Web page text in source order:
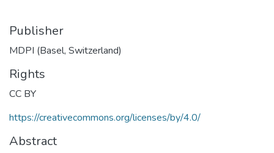
Publisher
MDPI (Basel, Switzerland)
Rights
CC BY
https://creativecommons.org/licenses/by/4.0/
Abstract